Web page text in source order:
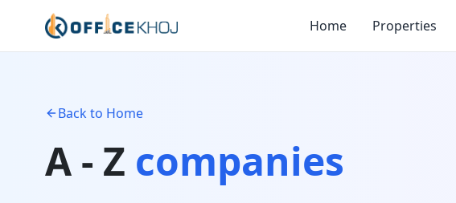
Home Properties
Back to Home
A - Z companies